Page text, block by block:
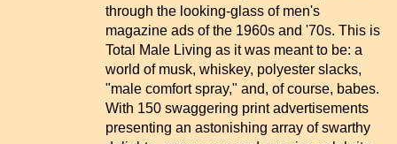
through the looking-glass of men's
magazine ads of the 1960s and '70s. This is
Total Male Living as it was meant to be: a
world of musk, whiskey, polyester slacks,
"male comfort spray," and, of course, babes.
With 150 swaggering print advertisements
presenting an astonishing array of swarthy